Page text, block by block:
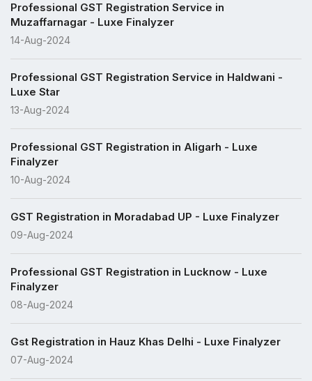
Professional GST Registration Service in
Muzaffarnagar - Luxe Finalyzer
14-Aug-2024
Professional GST Registration Service in Haldwani -
Luxe Star
13-Aug-2024
Professional GST Registration in Aligarh - Luxe
Finalyzer
10-Aug-2024
GST Registration in Moradabad UP - Luxe Finalyzer
09-Aug-2024
Professional GST Registration in Lucknow - Luxe
Finalyzer
08-Aug-2024
Gst Registration in Hauz Khas Delhi - Luxe Finalyzer
07-Aug-2024